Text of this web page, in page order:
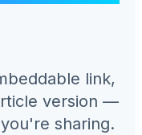
link,
version —
sharing.